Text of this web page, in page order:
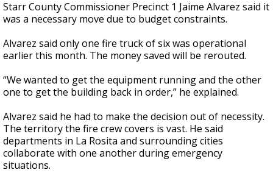
Starr County Commissioner Precinct 1 Jaime Alvarez said it
was a necessary move due to budget constraints.
Alvarez said only one fire truck of six was operational
earlier this month. The money saved will be rerouted.
“We wanted to get the equipment running and the other
one to get the building back in order,” he explained.
Alvarez said he had to make the decision out of necessity.
The territory the fire crew covers is vast. He said
departments in La Rosita and surrounding cities
collaborate with one another during emergency
situations.